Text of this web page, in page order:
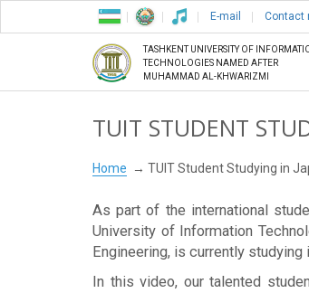
E-mail Contact
TASHKENT UNIVERSITY OF
TECHNOLOGIES NAMED AFTER
MUHAMMAD AL-KHWARIZMI
TUIT STUDENT
Home TUIT Student Studying in
As part of the international
University of Information
Engineering, is currently studying
In this video, our talented